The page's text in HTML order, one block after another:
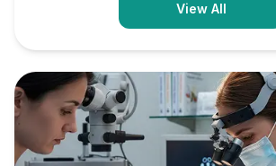
View All